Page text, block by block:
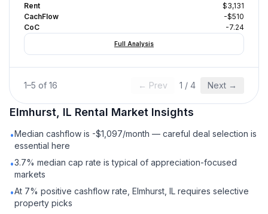
Rent
$3,131
CachFlow
-$510
CoC
-7.24
Full Analysis
1–5 of 16 ← Prev 1 / 4 Next →
Elmhurst, IL Rental Market Insights
•Median cashflow is -$1,097/month — careful deal selection is
essential here
•3.7% median cap rate is typical of appreciation-focused
markets
•At 7% positive cashflow rate, Elmhurst, IL requires selective
property picks